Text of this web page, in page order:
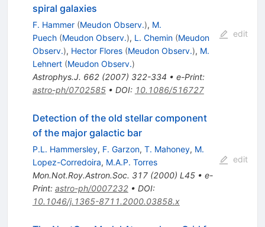
spiral galaxies
F. Hammer (Meudon Observ.), M.
Puech (Meudon Observ.), L. Chemin (Meudon
Observ.), Hector Flores (Meudon Observ.), M.
Lehnert (Meudon Observ.)
Astrophys.J. 662(2007) 322-334 • e-Print:
astro-ph/0702585• DOI: 10.1086/516727
edit
Detection of the old stellar component
of the major galactic bar
P.L. Hammersley, F. Garzon, T. Mahoney, M.
Lopez-Corredoira, M.A.P. Torres
Mon.Not.Roy.Astron.Soc. 317(2000) L45• e-
Print: astro-ph/0007232• DOI:
10.1046/j.1365-8711.2000.03858.x
edit